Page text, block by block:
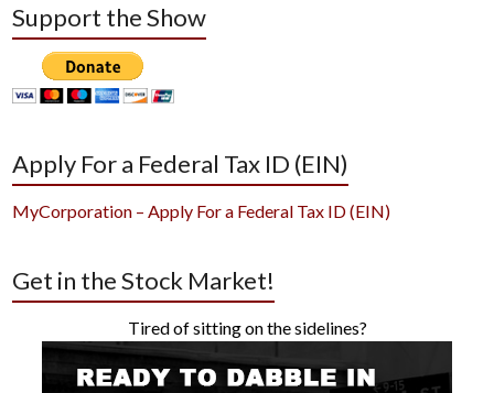
Support the Show
Apply For a Federal Tax ID (EIN)
MyCorporation – Apply For a Federal Tax ID (EIN)
Get in the Stock Market!
Tired of sitting on the sidelines?